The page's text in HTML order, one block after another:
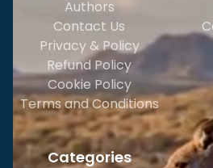
Authors
Contact Us
Privacy & Policy
Refund Policy
Cookie Policy
Terms and Conditions
Categories